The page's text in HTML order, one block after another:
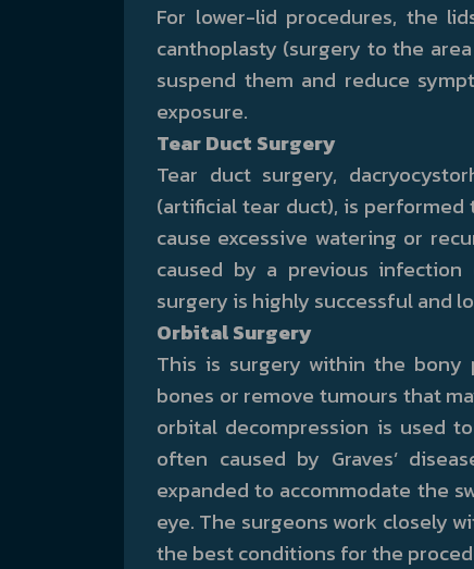
For lower-lid procedures, the
canthoplasty (surgery to the
suspend them and reduce
exposure.
Tear Duct Surgery
Tear duct surgery,
(artificial tear duct), is
cause excessive watering or
caused by a previous
surgery is highly successful and
Orbital Surgery
This is surgery within the
bones or remove tumours that
orbital decompression is used
often caused by Graves’
expanded to accommodate the
eye. The surgeons work closely
the best conditions for the